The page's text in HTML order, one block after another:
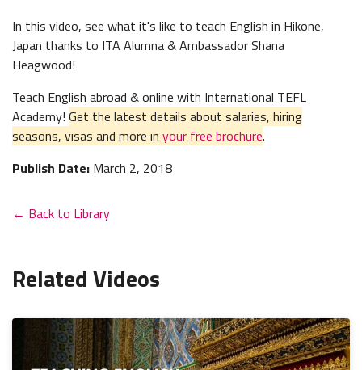
In this video, see what it's like to teach English in Hikone,
Japan thanks to ITA Alumna & Ambassador Shana
Heagwood!
Teach English abroad & online with International TEFL
Academy! Get the latest details about salaries, hiring
seasons, visas and more in your free brochure.
Publish Date: March 2, 2018
← Back to Library
Related Videos